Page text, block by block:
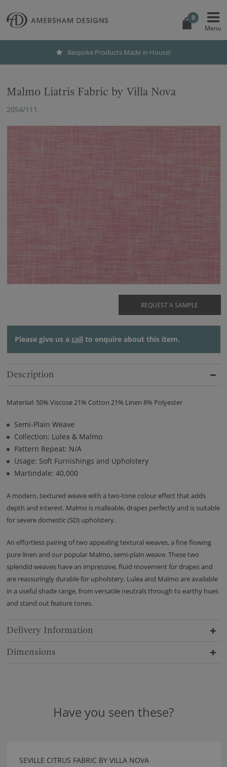
0
Bespoke Products Made in House!
Malmo Liatris Fabric by Villa Nova
2054/111
REQUEST A SAMPLE
Please give us a call to enquire about this item.
Description
Materiial: 50% Viscose 21% Cotton 21% Linen 8% Polyester
Semi-Plain Weave
Collection: Lulea & Malmo
Pattern Repeat: N/A
Usage: Soft Furnishings and Upholstery
Martindale: 40,000
A modern, textured weave with a two-tone colour effect that adds
depth and interest. Malmo is malleable, drapes perfectly and is suitable
for severe domestic (SD) upholstery.
An effortless pairing of two appealing textural weaves, a fine flowing
pure linen and our popular Malmo, semi-plain weave. These two
splendid weaves have an impressive, fluid movement for drapes and
are reassuringly durable for upholstery. Lulea and Malmo are available
in a useful shade range, from versatile neutrals through to earthy hues
and stand out feature tones.
Delivery Information
Dimensions
Have you seen these?
SEVILLE CITRUS FABRIC BY VILLA NOVA